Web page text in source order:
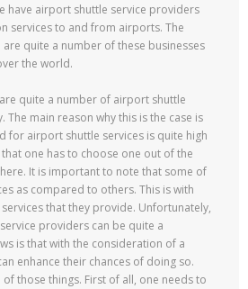
have airport shuttle service providers
services to and from airports. The
quite a number of these businesses
the world.
quite a number of airport shuttle
main reason why this is the case is
for airport shuttle services is quite high
one has to choose one out of the
It is important to note that some of
as compared to others. This is with
that they provide. Unfortunately,
providers can be quite a
is that with the consideration of a
enhance their chances of doing so.
those things. First of all, one needs to